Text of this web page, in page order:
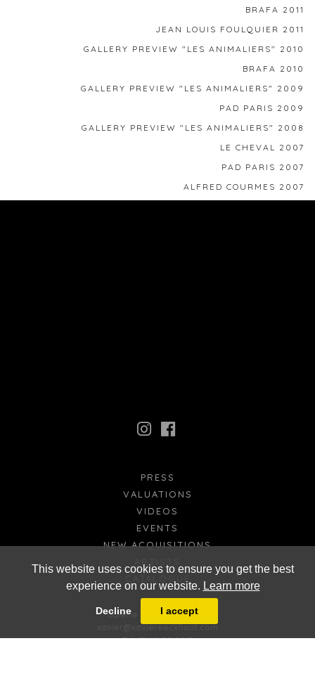
This website uses cookies to ensure you get the best
experience on our website. Learn more
Decline I accept
BRAFA 2011
JEAN LOUIS FOULQUIER 2011
GALLERY PREVIEW "LES ANIMALIERS" 2010
BRAFA 2010
GALLERY PREVIEW "LES ANIMALIERS" 2009
PAD PARIS 2009
GALLERY PREVIEW "LES ANIMALIERS" 2008
LE CHEVAL 2007
PAD PARIS 2007
ALFRED COURMES 2007
NEW ACQUISITIONS
EVENTS
VIDEOS
VALUATIONS
PRESS
EN
Galerie Xavier Eeckhout
xavier@xaviereeckhout.com
Tel: 01 48 00 02 11